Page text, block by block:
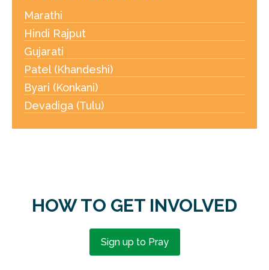
Marathi
Hindi Rajput
Gujarati
Patel (Khandeshi)
Byari (Konkani)
Devadiga (Tulu)
HOW TO GET INVOLVED
Sign up to Pray